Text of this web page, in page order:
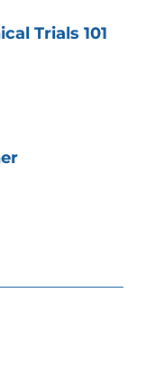
Trials 101